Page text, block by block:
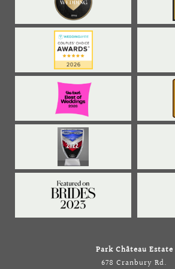
Park Château Estate
678 Cranbury Rd.